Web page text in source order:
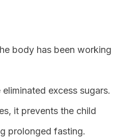
body has been working
excess sugars.
it prevents the child
prolonged fasting.